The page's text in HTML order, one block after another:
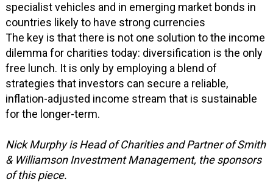
specialist vehicles and in emerging market bonds in
countries likely to have strong currencies
The key is that there is not one solution to the income
dilemma for charities today: diversification is the only
free lunch. It is only by employing a blend of
strategies that investors can secure a reliable,
inflation-adjusted income stream that is sustainable
for the longer-term.
Nick Murphy is Head of Charities and Partner of Smith
& Williamson Investment Management, the sponsors
of this piece.